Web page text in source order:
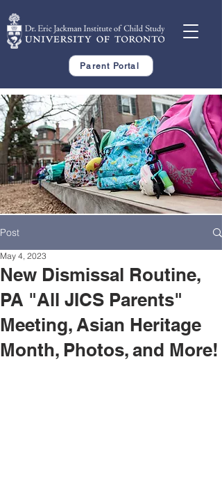
Parent Portal
Post
New Dismissal Routine,
PA "All JICS Parents"
Meeting, Asian Heritage
Month, Photos, and More!
May 4, 2023